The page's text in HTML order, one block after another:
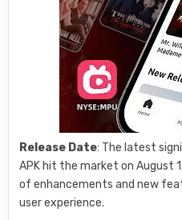
Release Date: The latest
APK hit the market on August
of enhancements and new
user experience.